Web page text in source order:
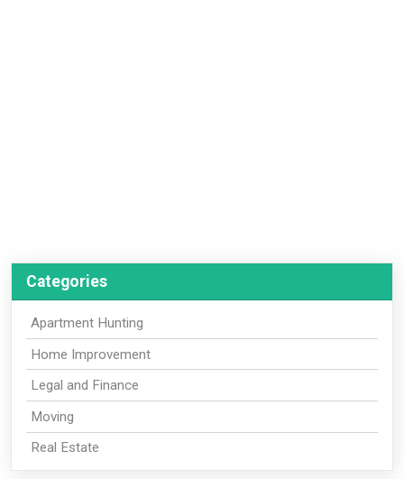
Categories
Apartment Hunting
Home Improvement
Legal and Finance
Moving
Real Estate